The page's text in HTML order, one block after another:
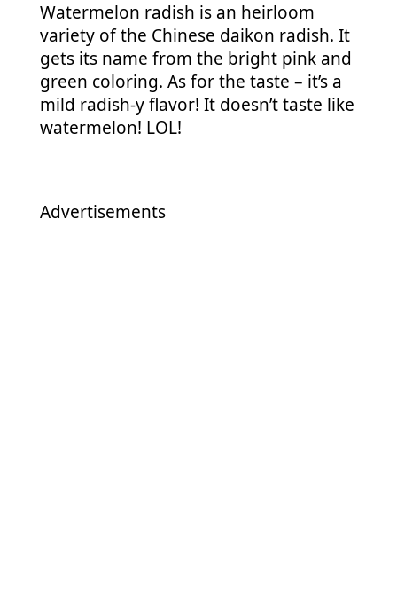
Watermelon radish is an heirloom
variety of the Chinese daikon radish. It
gets its name from the bright pink and
green coloring. As for the taste – it’s a
mild radish-y flavor! It doesn’t taste like
watermelon! LOL!
Advertisements